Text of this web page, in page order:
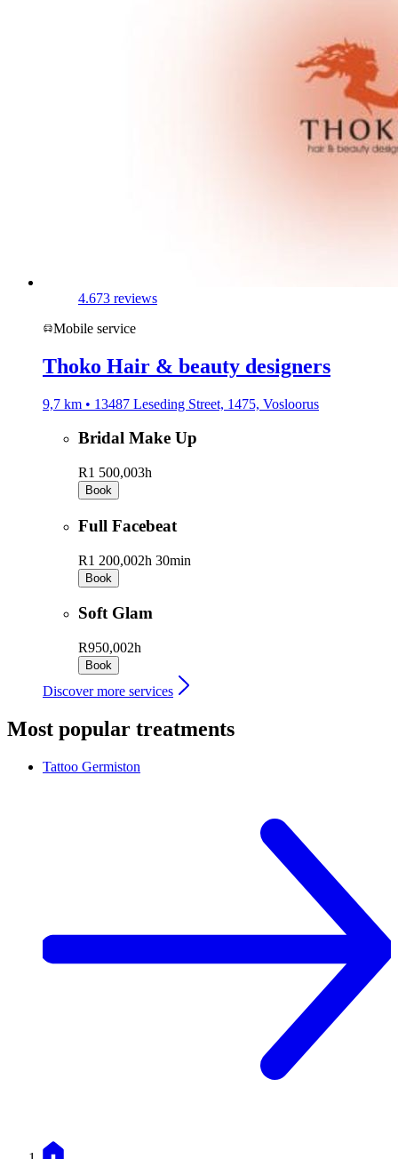
4.673 reviews
Mobile service
Thoko Hair & beauty designers
9,7 km • 13487 Leseding Street, 1475, Vosloorus
Bridal Make Up
R1 500,003h
Book
Full Facebeat
R1 200,002h 30min
Book
Soft Glam
R950,002h
Book
Discover more services
Most popular treatments
Tattoo Germiston